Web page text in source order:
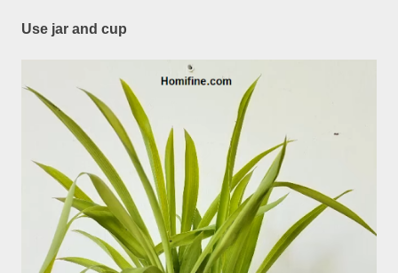
Use jar and cup